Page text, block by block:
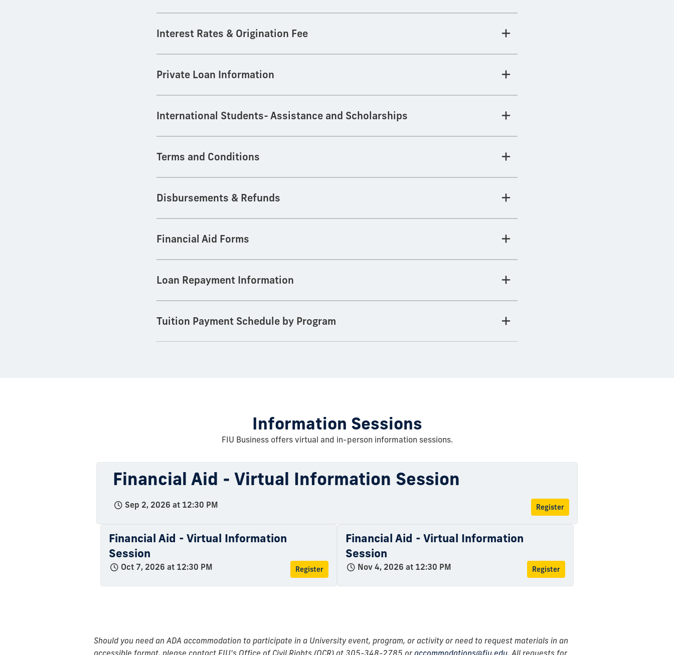
Interest Rates & Origination Fee
Private Loan Information
International Students- Assistance and Scholarships
Terms and Conditions
Disbursements & Refunds
Financial Aid Forms
Loan Repayment Information
Tuition Payment Schedule by Program
Information Sessions
FIU Business offers virtual and in-person information sessions.
Financial Aid - Virtual Information Session
Sep 2, 2026 at 12:30 PM Register
Financial Aid - Virtual Information
Session
Oct 7, 2026 at 12:30 PM Register
Financial Aid - Virtual Information
Session
Nov 4, 2026 at 12:30 PM Register
Should you need an ADA accommodation to participate in a University event, program, or activity or need to request materials in an
accessible format, please contact FIU's Office of Civil Rights (OCR) at 305-348-2785 or accommodations@fiu.edu. All requests for